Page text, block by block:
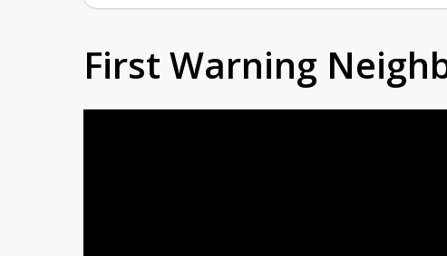
First Warning